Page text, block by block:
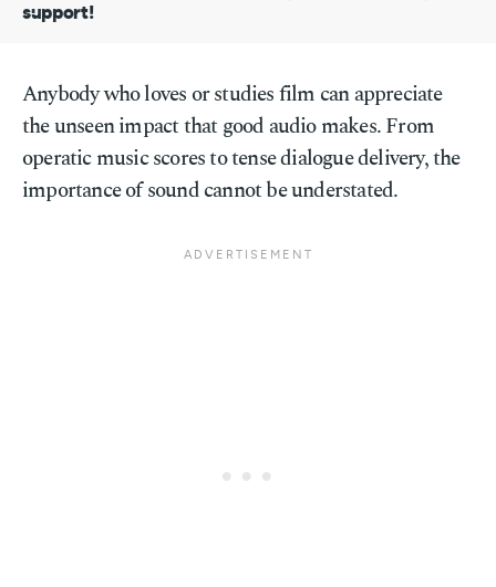
support!
Anybody who loves or studies film can appreciate
the unseen impact that good audio makes. From
operatic music scores to tense dialogue delivery, the
importance of sound cannot be understated.